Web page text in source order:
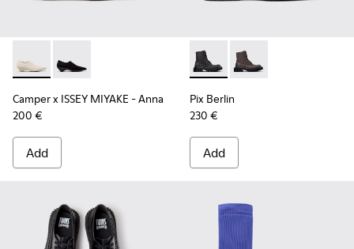
Camper x ISSEY MIYAKE - Anna - K201998-001 - White
Camper x ISSEY MIYAKE - Anna - K201998-003
Camper x ISSEY MIYAKE - Anna
200 €
Add
Pix Berlin - K400808-002 -
Pix Berlin -
Pix Berlin
230 €
Add